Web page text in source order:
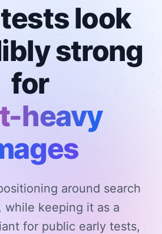
look
strong
for
heavy
around search
while keeping it as a
for public early tests,